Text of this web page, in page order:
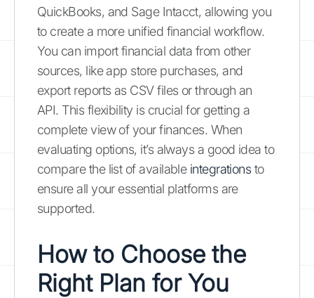
QuickBooks, and Sage Intacct, allowing you
to create a more unified financial workflow.
You can import financial data from other
sources, like app store purchases, and
export reports as CSV files or through an
API. This flexibility is crucial for getting a
complete view of your finances. When
evaluating options, it’s always a good idea to
compare the list of available integrationsto
ensure all your essential platforms are
supported.
How to Choose the
Right Plan for You